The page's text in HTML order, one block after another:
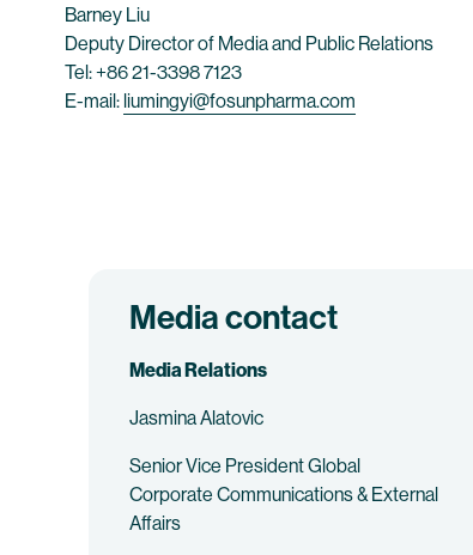
Barney Liu
Deputy Director of Media and Public Relations
Tel: +86 21-3398 7123
E-mail: liumingyi@fosunpharma.com
Media contact
Media Relations
Jasmina Alatovic
Senior Vice President Global
Corporate Communications & External
Affairs